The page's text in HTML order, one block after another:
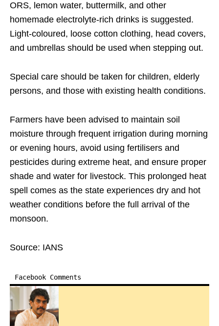
ORS, lemon water, buttermilk, and other
homemade electrolyte-rich drinks is suggested.
Light-coloured, loose cotton clothing, head covers,
and umbrellas should be used when stepping out.
Special care should be taken for children, elderly
persons, and those with existing health conditions.
Farmers have been advised to maintain soil
moisture through frequent irrigation during morning
or evening hours, avoid using fertilisers and
pesticides during extreme heat, and ensure proper
shade and water for livestock. This prolonged heat
spell comes as the state experiences dry and hot
weather conditions before the full arrival of the
monsoon.
Source: IANS
Facebook Comments